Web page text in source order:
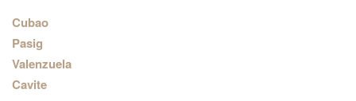
Cubao
Pasig
Valenzuela
Cavite